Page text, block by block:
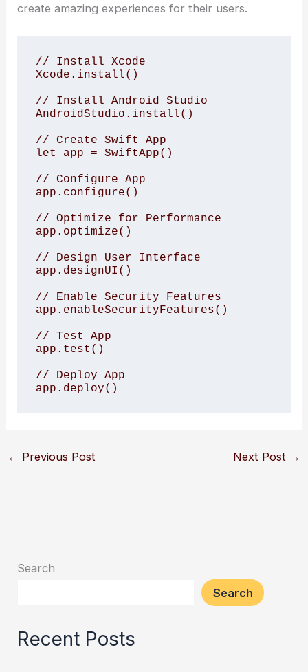
create amazing experiences for their users.
// Install Xcode
Xcode.install()
// Install Android Studio
AndroidStudio.install()
// Create Swift App
let app = SwiftApp()
// Configure App
app.configure()
// Optimize for Performance
app.optimize()
// Design User Interface
app.designUI()
// Enable Security Features
app.enableSecurityFeatures()
// Test App
app.test()
// Deploy App
app.deploy()
← Previous Post Next Post →
Search
Search
Recent Posts